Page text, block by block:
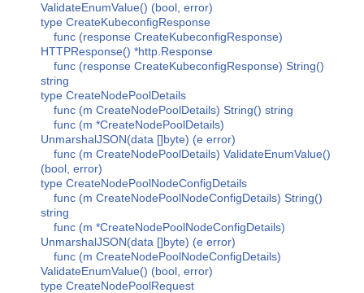
ValidateEnumValue() (bool, error)
type CreateKubeconfigResponse
func (response CreateKubeconfigResponse)
HTTPResponse() *http.Response
func (response CreateKubeconfigResponse) String()
string
type CreateNodePoolDetails
func (m CreateNodePoolDetails) String() string
func (m *CreateNodePoolDetails)
UnmarshalJSON(data []byte) (e error)
func (m CreateNodePoolDetails) ValidateEnumValue()
(bool, error)
type CreateNodePoolNodeConfigDetails
func (m CreateNodePoolNodeConfigDetails) String()
string
func (m *CreateNodePoolNodeConfigDetails)
UnmarshalJSON(data []byte) (e error)
func (m CreateNodePoolNodeConfigDetails)
ValidateEnumValue() (bool, error)
type CreateNodePoolRequest